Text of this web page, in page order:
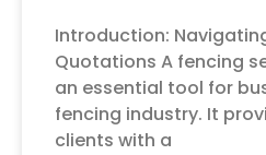
Introduction:
Quotations A fencing
an essential tool for
fencing industry. It
clients with a